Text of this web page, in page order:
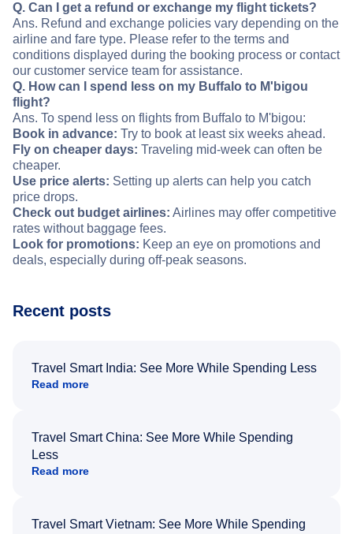
Q. Can I get a refund or exchange my flight tickets?
Ans. Refund and exchange policies vary depending on the
airline and fare type. Please refer to the terms and
conditions displayed during the booking process or contact
our customer service team for assistance.
Q. How can I spend less on my Buffalo to M'bigou
flight?
Ans. To spend less on flights from Buffalo to M'bigou:
Book in advance: Try to book at least six weeks ahead.
Fly on cheaper days: Traveling mid-week can often be
cheaper.
Use price alerts: Setting up alerts can help you catch
price drops.
Check out budget airlines: Airlines may offer competitive
rates without baggage fees.
Look for promotions: Keep an eye on promotions and
deals, especially during off-peak seasons.
Recent posts
Travel Smart India: See More While Spending Less
Read more
Travel Smart China: See More While Spending
Less
Read more
Travel Smart Vietnam: See More While Spending